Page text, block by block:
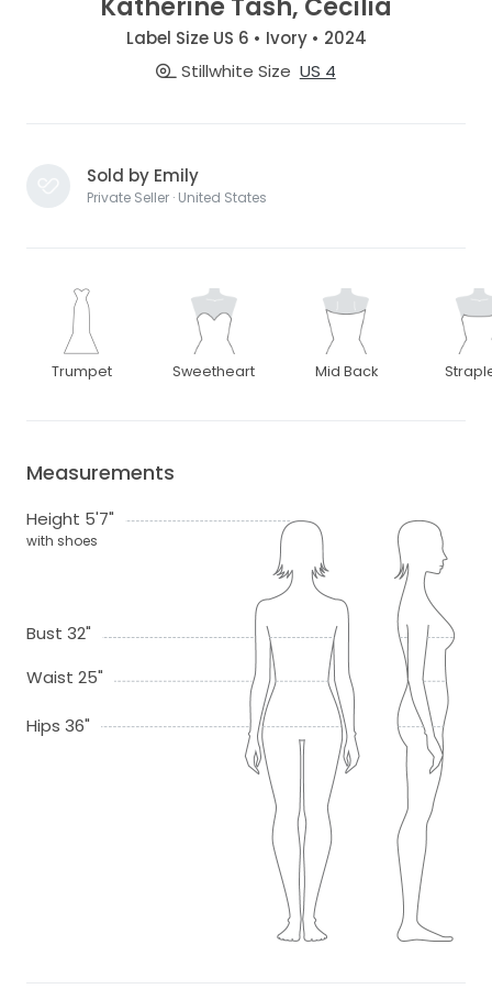
Label Size US 6 • Ivory • 2024
Stillwhite Size US 4
Sold by Emily
Private Seller · United States
Trumpet Sweetheart Mid Back
Measurements
Height 5'7"
with shoes
Bust 32"
Waist 25"
Hips 36"